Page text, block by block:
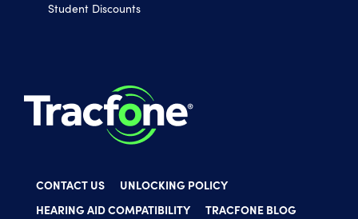
Student Discounts
CONTACT US
UNLOCKING POLICY
HEARING AID COMPATIBILITY
TRACFONE BLOG